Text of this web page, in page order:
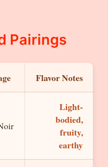
Pairings
Flavor Notes
Light-
bodied,
fruity,
earthy